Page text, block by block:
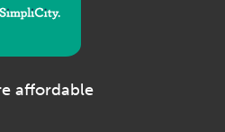
affordable